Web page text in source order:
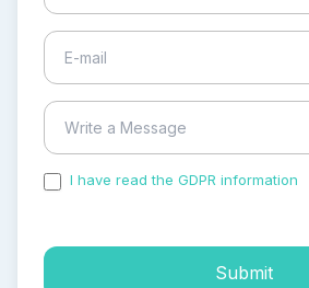
I have read the GDPR information
Submit